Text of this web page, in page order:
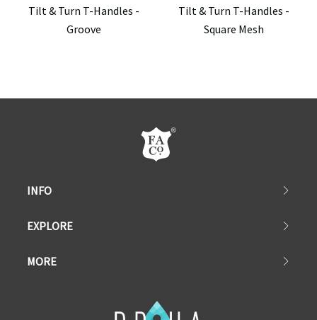
Tilt & Turn T-Handles -
Groove
Tilt & Turn T-Handles -
Square Mesh
INFO
EXPLORE
MORE